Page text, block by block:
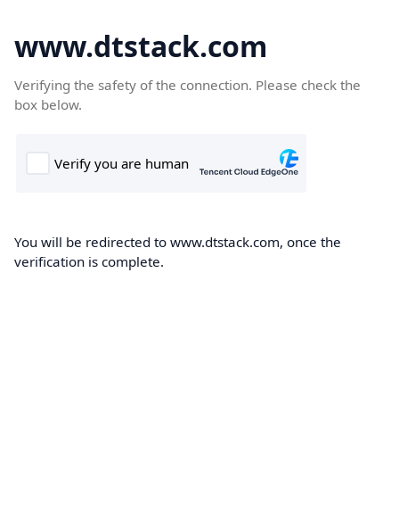
www.dtstack.com
Verifying the safety of the connection. Please check the
box below.
You will be redirected to www.dtstack.com, once the
verification is complete.